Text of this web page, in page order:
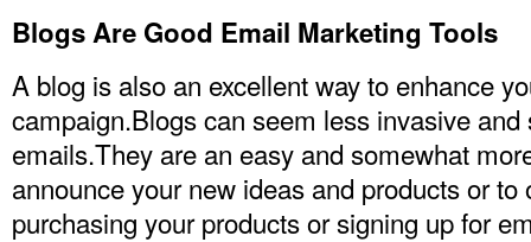
Blogs Are Good Email Marketing Tools
A blog is also an excellent way to enhance
campaign.Blogs can seem less invasive and
emails.They are an easy and somewhat
announce your new ideas and products or to
purchasing your products or signing up for